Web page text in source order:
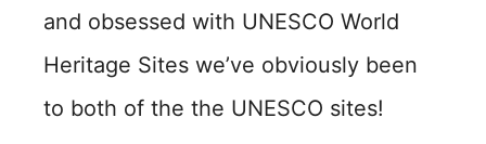
and obsessed with UNESCO World
Heritage Sites we’ve obviously been
to both of the the UNESCO sites!